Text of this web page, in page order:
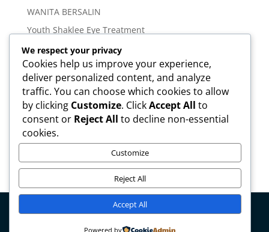
WANITA BERSALIN
Youth Shaklee Eye Treatment
YOUTH SKIN CARE SERIES
Meta
Log in
Entries feed
Comments feed
Copyright © mirahamzah.com Design by
We respect your privacy
Cookies help us improve your experience,
deliver personalized content, and analyze
traffic. You can choose which cookies to allow
by clicking Customize. ClickAccept All to
consent or Reject All to decline non-essential
cookies.
Customize
Reject All
Accept All
Powered by